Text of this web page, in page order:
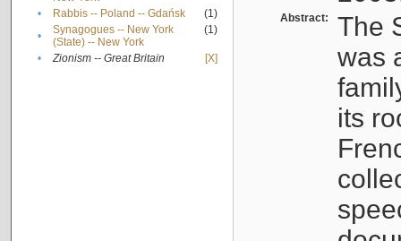
• Rabbis -- Poland -- Gdańsk
(1)
•
Synagogues -- New York
(State) -- New York
(1)
• Zionism -- Great Britain [X]
Abstract:
The
was
its